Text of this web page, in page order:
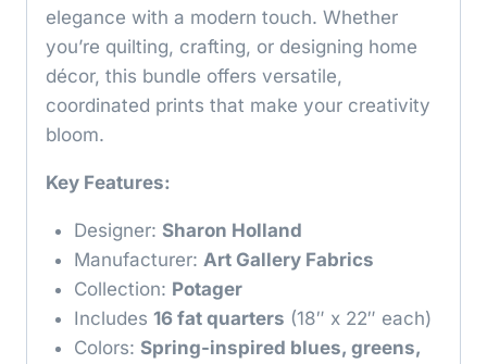
elegance with a modern touch. Whether
you’re quilting, crafting, or designing home
décor, this bundle offers versatile,
coordinated prints that make your creativity
bloom.
Key Features:
Designer: Sharon Holland
Manufacturer: Art Gallery Fabrics
Collection: Potager
Includes 16 fat quarters (18″ x 22″ each)
Colors: Spring-inspired blues, greens,